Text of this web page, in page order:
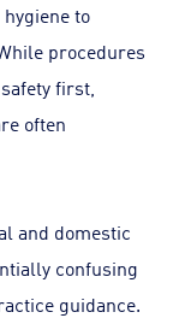
to
often